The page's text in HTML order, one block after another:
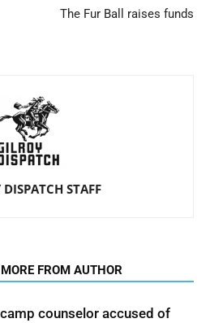
The Fur Ball raises funds
STAFF
MORE FROM AUTHOR
counselor accused of